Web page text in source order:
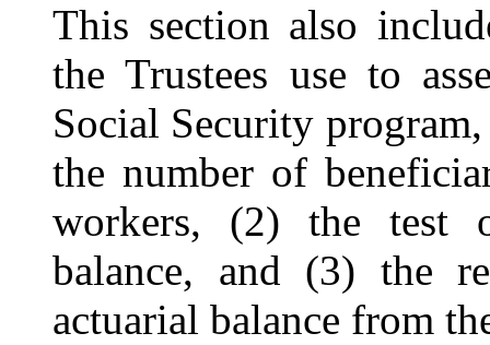
This section also
the Trustees use to
Social Security
the number of
workers, (2) the test
balance, and (3) the
actuarial balance from